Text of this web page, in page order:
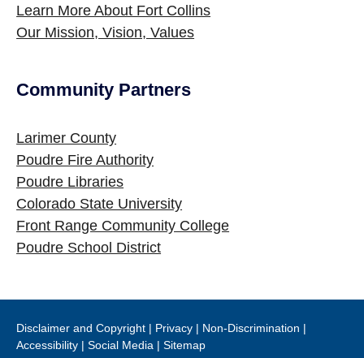
Learn More About Fort Collins
Our Mission, Vision, Values
Site Footer
Community Partners
Larimer County
Poudre Fire Authority
Poudre Libraries
Colorado State University
Front Range Community College
Poudre School District
Disclaimer and Copyright | Privacy | Non-Discrimination |
Accessibility |Social Media |Sitemap